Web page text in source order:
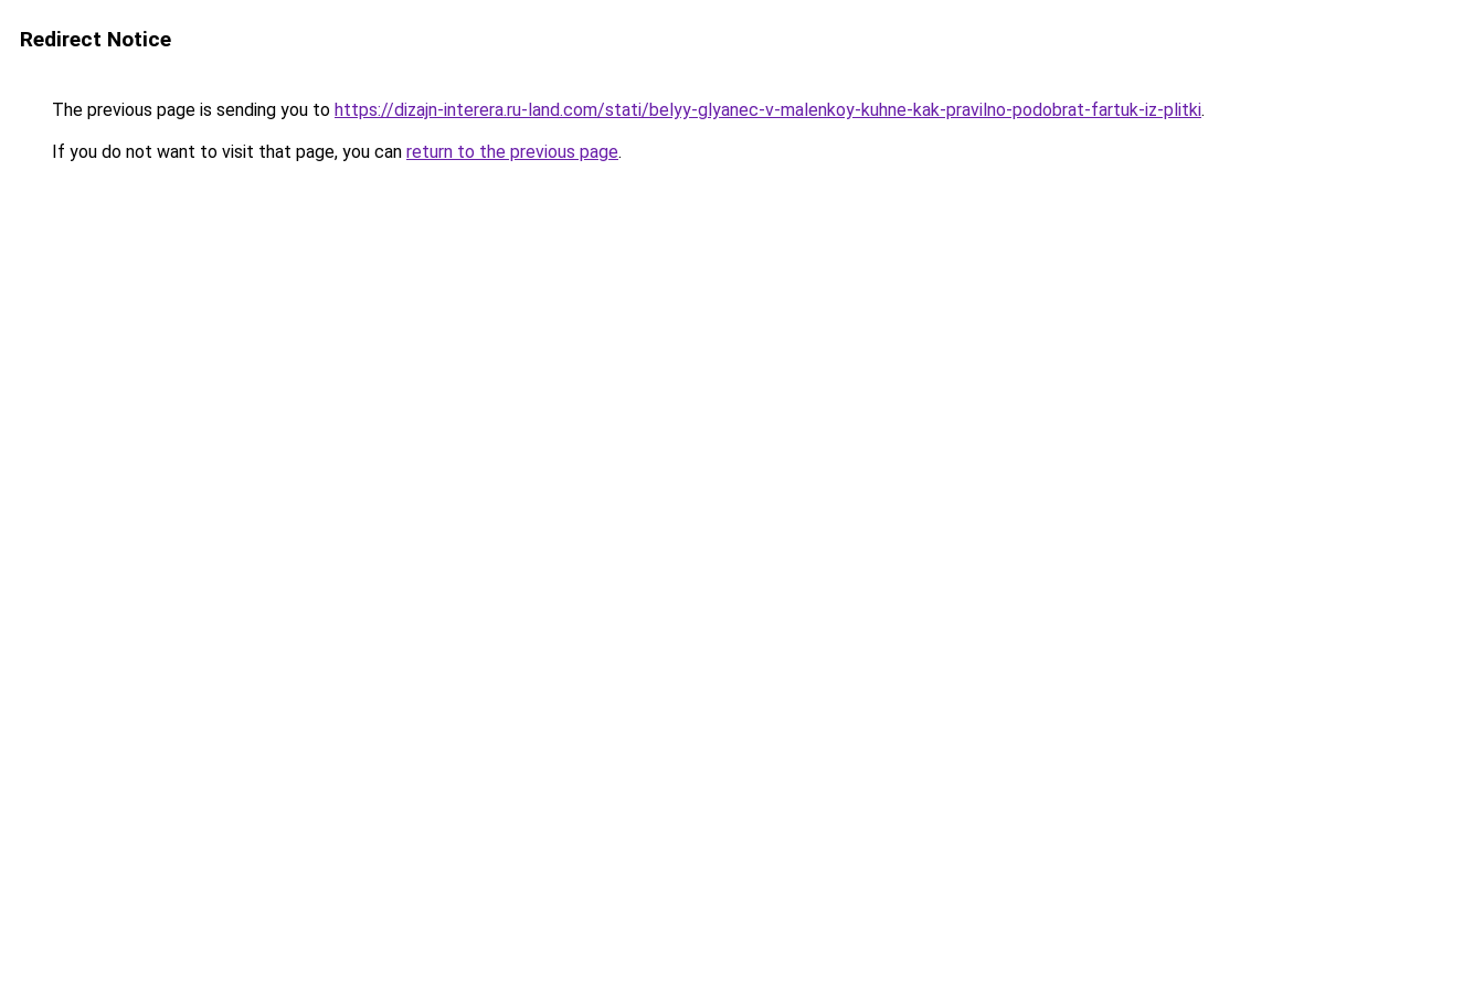
Redirect Notice
The previous page is sending you to https://dizajn-interera.ru-land.com/stati/belyy-glyanec-v-malenkoy-kuhne-kak-pravilno-podobrat-fartuk-iz-plitki.
If you do not want to visit that page, you can return to the previous page.